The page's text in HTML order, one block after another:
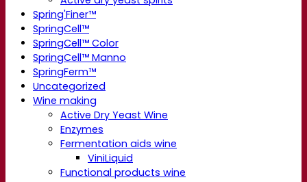
Spring'Finer™
SpringCell™
SpringCell™ Color
SpringCell™ Manno
SpringFerm™
Uncategorized
Wine making
Active Dry Yeast Wine
Enzymes
Fermentation aids wine
ViniLiquid
Functional products wine